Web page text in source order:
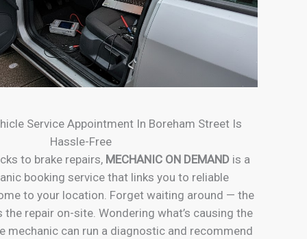
Service Appointment In Boreham Street Is
Hassle-Free
to brake repairs, MECHANIC ON DEMANDis a
booking service that links you to reliable
to your location. Forget waiting around — the
repair on-site. Wondering what’s causing the
mechanic can run a diagnostic and recommend